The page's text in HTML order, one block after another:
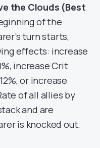
the Clouds (Best
of the
turn starts,
effects: increase
increase Crit
or increase
of all allies by
and are
is knocked out.